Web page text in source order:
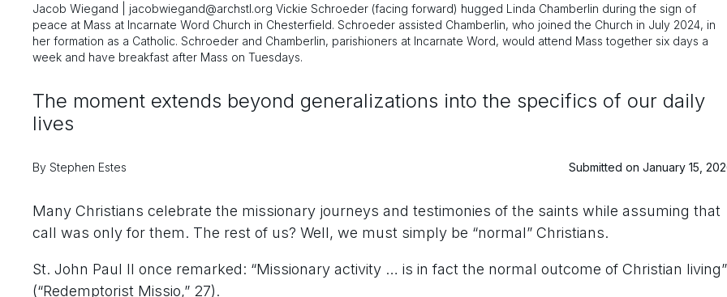
Jacob Wiegand | jacobwiegand@archstl.org Vickie Schroeder (facing forward) hugged Linda Chamberlin during the sign of
peace at Mass at Incarnate Word Church in Chesterfield. Schroeder assisted Chamberlin, who joined the Church in July 2024, in
her formation as a Catholic. Schroeder and Chamberlin, parishioners at Incarnate Word, would attend Mass together six days a
week and have breakfast after Mass on Tuesdays.
The moment extends beyond generalizations into the specifics of our daily
lives
By Stephen Estes Submitted on January 15,
Many Christians celebrate the missionary journeys and testimonies of the saints while assuming that
call was only for them. The rest of us? Well, we must simply be “normal” Christians.
St. John Paul II once remarked: “Missionary activity … is in fact the normal outcome of Christian living”
(“Redemptorist Missio,” 27).